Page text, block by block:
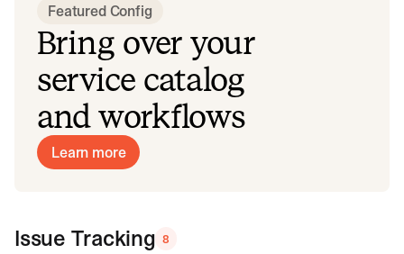
Featured Config
Bring over your
service catalog
and workflows
Learn more
Issue Tracking 8